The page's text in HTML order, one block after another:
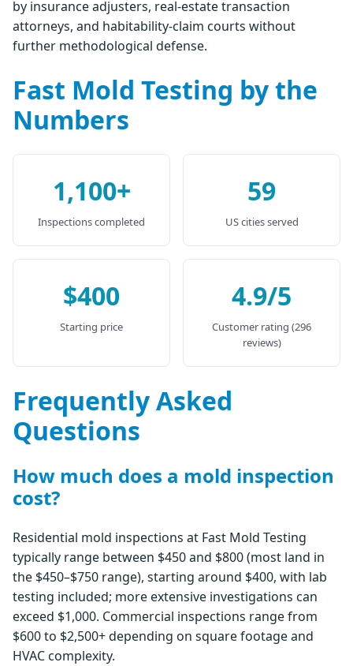
by insurance adjusters, real-estate transaction
attorneys, and habitability-claim courts without
further methodological defense.
Fast Mold Testing by the
Numbers
1,100+
Inspections completed
59
US cities served
$400
Starting price
4.9/5
Customer rating (296
reviews)
Frequently Asked
Questions
How much does a mold inspection
cost?
Residential mold inspections at Fast Mold Testing
typically range between $450 and $800 (most land in
the $450–$750 range), starting around $400, with lab
testing included; more extensive investigations can
exceed $1,000. Commercial inspections range from
$600 to $2,500+ depending on square footage and
HVAC complexity.